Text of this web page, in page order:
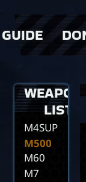
GUIDE
LIST
M202A1
Dual
M21
M249
M40A1
M4A1
M4SUPER90
M500
M60
M7